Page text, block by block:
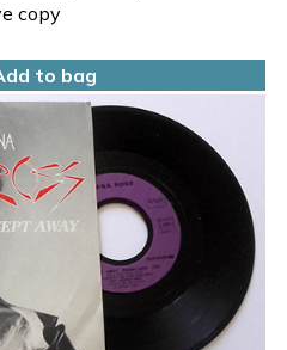
copy
to bag